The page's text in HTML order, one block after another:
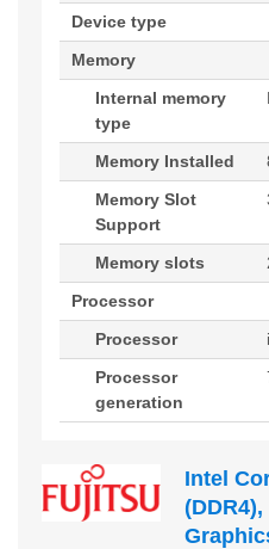
Device type
Memory
Internal memory
type
Memory Installed
Memory Slot
Support
Memory slots
Processor
Processor
Processor
generation
Intel